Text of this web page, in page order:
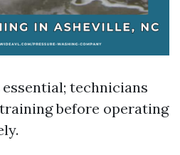
technicians
before operating